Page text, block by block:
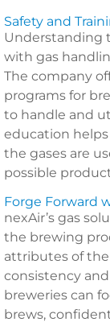
Safety and
Understanding
with gas
The company
programs for
to handle and
education
the gases are
possible
Forge Forward
nexAir’s gas
the brewing
attributes of
consistency
breweries can
brews,